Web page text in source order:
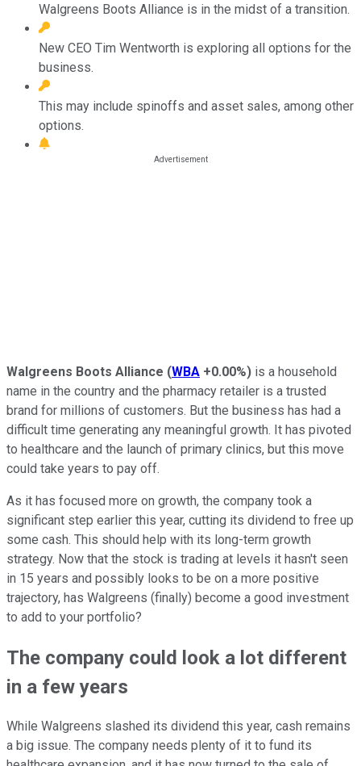
Walgreens Boots Alliance is in the midst of a transition.
New CEO Tim Wentworth is exploring all options for the
business.
This may include spinoffs and asset sales, among other
options.
Walgreens Boots Alliance (WBA +0.00%) is a household
name in the country and the pharmacy retailer is a trusted
brand for millions of customers. But the business has had a
difficult time generating any meaningful growth. It has pivoted
to healthcare and the launch of primary clinics, but this move
could take years to pay off.
As it has focused more on growth, the company took a
significant step earlier this year, cutting its dividend to free up
some cash. This should help with its long-term growth
strategy. Now that the stock is trading at levels it hasn't seen
in 15 years and possibly looks to be on a more positive
trajectory, has Walgreens (finally) become a good investment
to add to your portfolio?
The company could look a lot different
in a few years
While Walgreens slashed its dividend this year, cash remains
a big issue. The company needs plenty of it to fund its